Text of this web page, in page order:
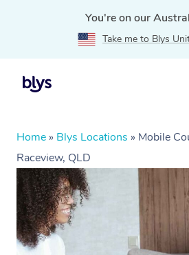
You're on our
Take me to Blys
Home » Blys Locations » Mobile
Raceview, QLD